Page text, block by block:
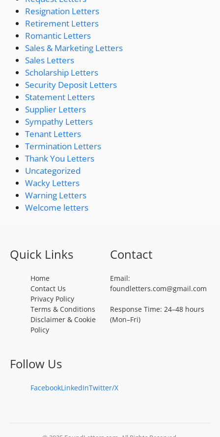
Resignation Letters
Retirement Letters
Romantic Letters
Sales & Marketing Letters
Sales Letters
Scholarship Letters
Security Deposit Letters
Statement Letters
Supplier Letters
Sympathy Letters
Tenant Letters
Termination Letters
Thank You Letters
Uncategorized
Wacky Letters
Warning Letters
Welcome letters
Quick Links
Home
Contact Us
Privacy Policy
Terms & Conditions
Disclaimer & Cookie
Policy
Contact
Email:
foundletters.com@gmail.com
Response Time: 24–48 hours
(Mon–Fri)
Follow Us
FacebookLinkedInTwitter/X